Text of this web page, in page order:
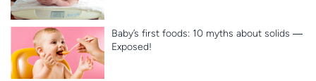
Baby’s first foods: 10 myths about solids ―
Exposed!